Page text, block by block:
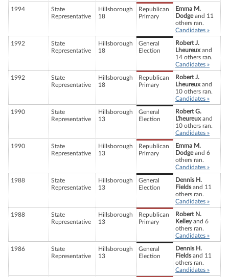
1994
State
Representative
Hillsborough
18
Republican
Primary
Emma M.
Dodgeand 11
others ran.
Candidates »
1992
State
Representative
Hillsborough
18
General
Election
Robert J.
Lheureuxand
14 others ran.
Candidates »
1992
State
Representative
Hillsborough
18
Republican
Primary
Robert J.
Lheureuxand
10 others ran.
Candidates »
1990
State
Representative
Hillsborough
13
General
Election
Robert G.
L'heureuxand
10 others ran.
Candidates »
1990
State
Representative
Hillsborough
13
Republican
Primary
Emma M.
Dodgeand 6
others ran.
Candidates »
1988
State
Representative
Hillsborough
13
General
Election
Dennis H.
Fieldsand 11
others ran.
Candidates »
1988
State
Representative
Hillsborough
13
Republican
Primary
Robert N.
Kelleyand 6
others ran.
Candidates »
1986
State
Representative
Hillsborough
13
General
Election
Dennis H.
Fieldsand 11
others ran.
Candidates »